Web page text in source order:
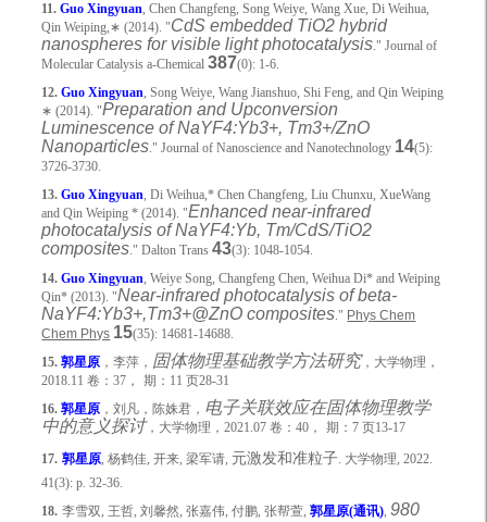
11.Guo Xingyuan, Chen Changfeng, Song Weiye, Wang Xue, Di Weihua,
Qin Weiping,∗ (2014). "CdS embedded TiO2 hybrid
nanospheres for visible light photocatalysis." Journal of
Molecular Catalysis a-Chemical387(0): 1-6.
12.Guo Xingyuan, Song Weiye, Wang Jianshuo, Shi Feng, and Qin Weiping
∗ (2014). "Preparation and Upconversion
Luminescence of NaYF4:Yb3+, Tm3+/ZnO
Nanoparticles." Journal of Nanoscience and Nanotechnology 14(5):
3726-3730.
13.Guo Xingyuan, Di Weihua,* Chen Changfeng, Liu Chunxu, XueWang
and Qin Weiping * (2014). "Enhanced near-infrared
photocatalysis of NaYF4:Yb, Tm/CdS/TiO2
composites." Dalton Trans43(3): 1048-1054.
14.Guo Xingyuan, Weiye Song, Changfeng Chen, Weihua Di* and Weiping
Qin* (2013). "Near-infrared photocatalysis of beta-
NaYF4:Yb3+,Tm3+@ZnO composites." Phys Chem
Chem Phys 15(35): 14681-14688.
15.郭星原 ，李萍， 固体物理基础教学方法研究，大学物理，
2018.11卷：37 ， 期： 11页28-31
16.郭星原 ，刘凡，陈姝君， 电子关联效应在固体物理教学
中的意义探讨，大学物理，2021.07卷：40 ， 期：7页13-17
17. 郭星原,杨鹤佳,开来,梁军请, 元激发和准粒子. 大学物理, 2022.
41(3): p. 32-36.
18. 李雪双, 王哲,刘馨然,张嘉伟,付鹏,张帮萱,郭星原(通讯),980